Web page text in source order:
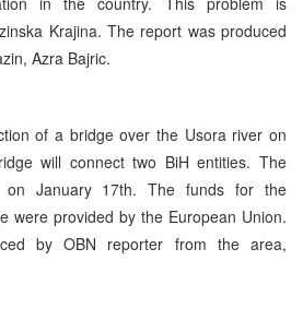
Krajina. The report was produced
Azra Bajric.
of a bridge over the Usora river on
will connect two BiH entities. The
January 17th. The funds for the
were provided by the European Union.
by OBN reporter from the area,